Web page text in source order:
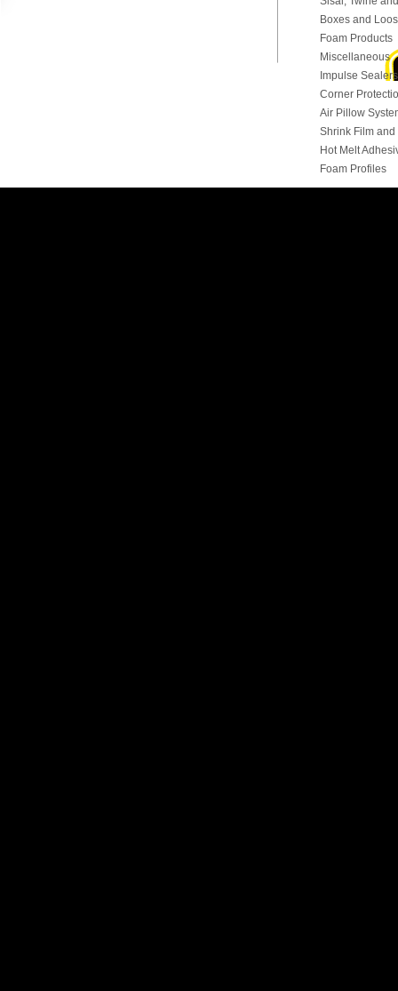
Boxes and
Foam Products
Miscellaneous
Impulse Sealers
Corner
Air Pillow
Shrink Film
Hot Melt
Foam Profiles